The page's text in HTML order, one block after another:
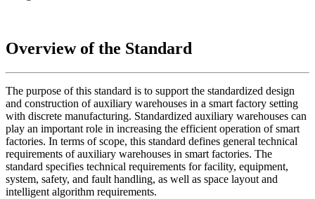
Overview of the Standard
The purpose of this standard is to support the standardized design
and construction of auxiliary warehouses in a smart factory setting
with discrete manufacturing. Standardized auxiliary warehouses can
play an important role in increasing the efficient operation of smart
factories. In terms of scope, this standard defines general technical
requirements of auxiliary warehouses in smart factories. The
standard specifies technical requirements for facility, equipment,
system, safety, and fault handling, as well as space layout and
intelligent algorithm requirements.